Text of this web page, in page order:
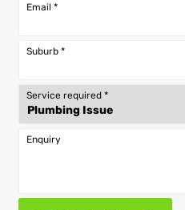
Email *
Suburb *
Service required *
Enquiry